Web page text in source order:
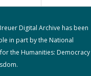
Digital Archive has been
in part by the National
the Humanities: Democracy